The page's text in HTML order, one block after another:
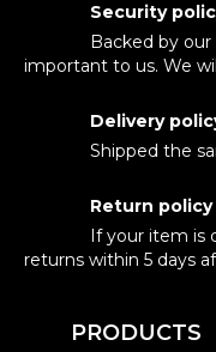
Security
Backed by
important to us. We
Delivery
Shipped the
Return policy
If your item is
returns within 5 days
PRODUCTS